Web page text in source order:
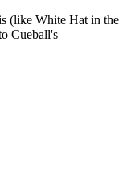
(like White Hat in the
Cueball's